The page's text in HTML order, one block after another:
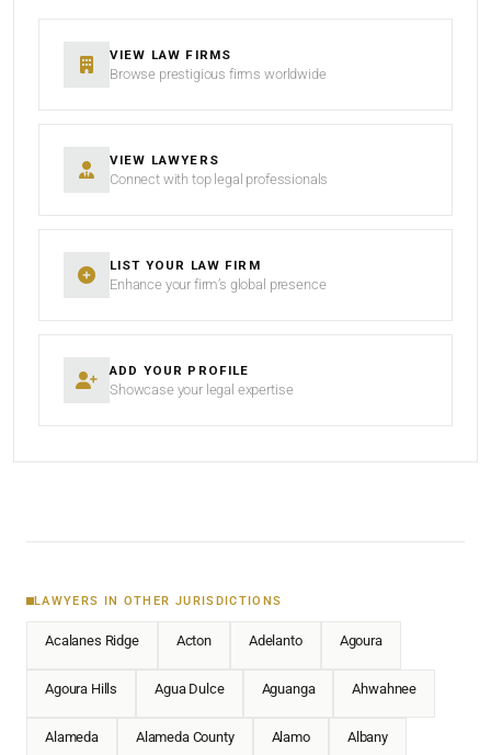
VIEW LAW FIRMS
Browse prestigious firms worldwide
VIEW LAWYERS
Connect with top legal professionals
LIST YOUR LAW FIRM
Enhance your firm’s global presence
ADD YOUR PROFILE
Showcase your legal expertise
LAWYERS IN OTHER JURISDICTIONS
Acalanes Ridge Acton Adelanto Agoura
Agoura Hills Agua Dulce Aguanga Ahwahnee
Alameda Alameda County Alamo Albany